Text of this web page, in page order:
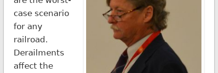
case scenario
for any
railroad.
Derailments
affect the